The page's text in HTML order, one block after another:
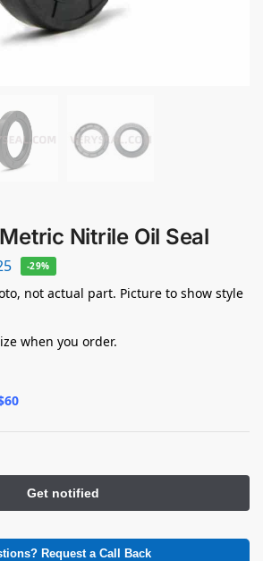
Nitrile Oil Seal
-29%
not actual part. Picture to show style
when you order.
Request a Call Back